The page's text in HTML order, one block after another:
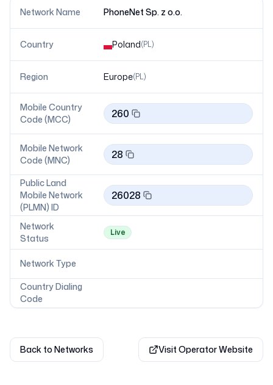
Network Name PhoneNet Sp. z o.o.
Country Poland(PL)
Region Europe(PL)
Mobile Country
Code (MCC)
260
Mobile Network
Code (MNC)
28
Public Land
Mobile Network
(PLMN) ID
26028
Network
Status
Live
Network Type
Country Dialing
Code
Back to Networks Visit Operator Website